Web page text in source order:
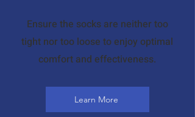
Ensure the socks are neither too
tight nor too loose to enjoy optimal
comfort and effectiveness.
Learn More